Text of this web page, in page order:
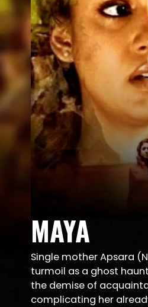
Single mother Apsara
turmoil as a ghost
the demise of
complicating her
MAYA